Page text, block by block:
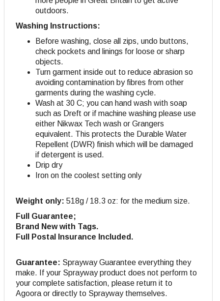
outdoors.
Washing Instructions:
Before washing, close all zips, undo buttons,
check pockets and linings for loose or sharp
objects.
Turn garment inside out to reduce abrasion so
avoiding contamination by fibres from other
garments during the washing cycle.
Wash at 30 C; you can hand wash with soap
such as Dreft or if machine washing please use
either Nikwax Tech wash or Grangers
equivalent. This protects the Durable Water
Repellent (DWR) finish which will be damaged
if detergent is used.
Drip dry
Iron on the coolest setting only
Weight only: 518g / 18.3 oz: for the medium size.
Full Guarantee;
Brand New with Tags.
Full Postal Insurance Included.
Guarantee: Sprayway Guarantee everything they
make. If your Sprayway product does not perform to
your complete satisfaction, please return it to
Agoora or directly to Sprayway themselves.